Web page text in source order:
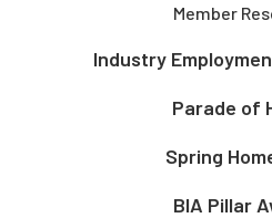
Member
Industry
Parade of
Spring
BIA Pillar